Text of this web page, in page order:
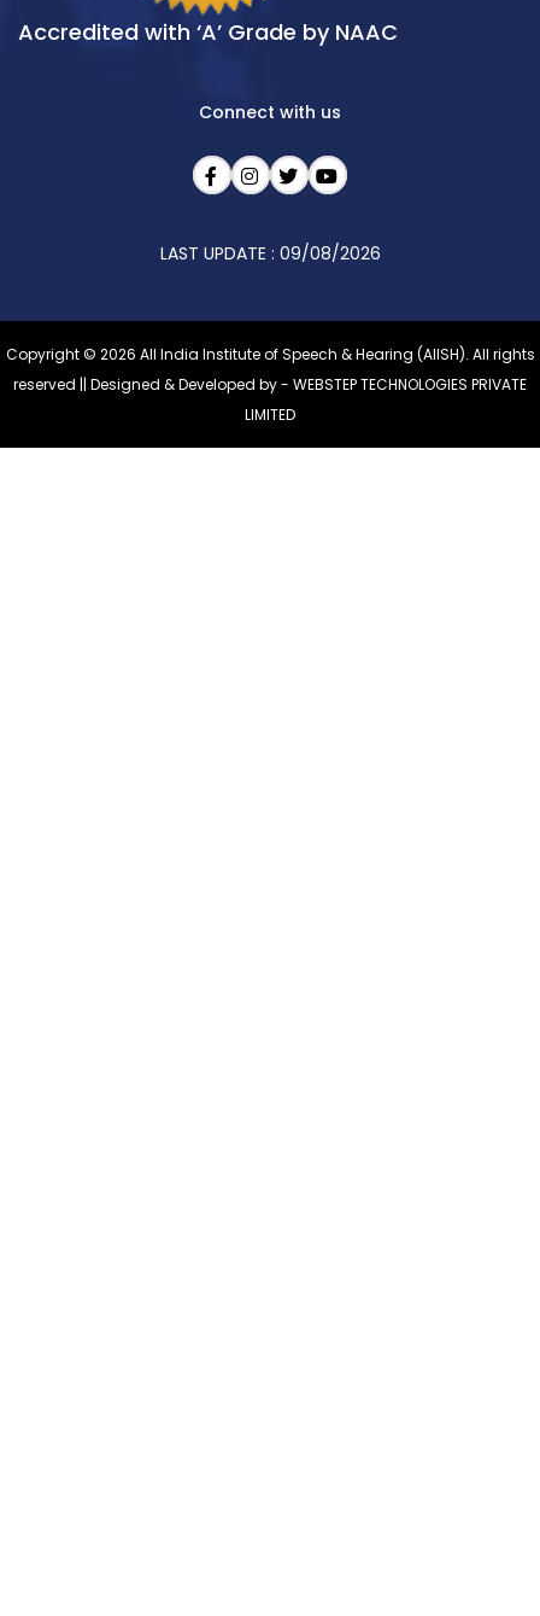
Accredited with ‘A’ Grade by NAAC
Connect with us
LAST UPDATE : 09/08/2026
Copyright © 2026 All India Institute of Speech & Hearing (AIISH). All rights
reserved || Designed & Developed by - WEBSTEP TECHNOLOGIES PRIVATE
LIMITED